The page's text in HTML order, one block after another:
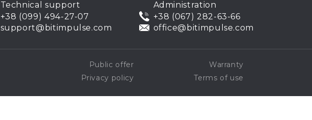
Technical support
+38 (099) 494-27-07
support@bitimpulse.com
Administration
+38 (067) 282-63-66
office@bitimpulse.com
Public offer
Warranty
Privacy policy
Terms of use